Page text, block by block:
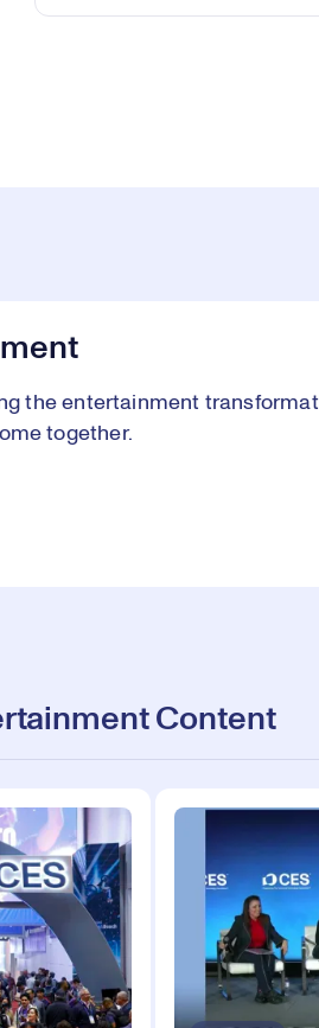
the entertainment
together.
Content